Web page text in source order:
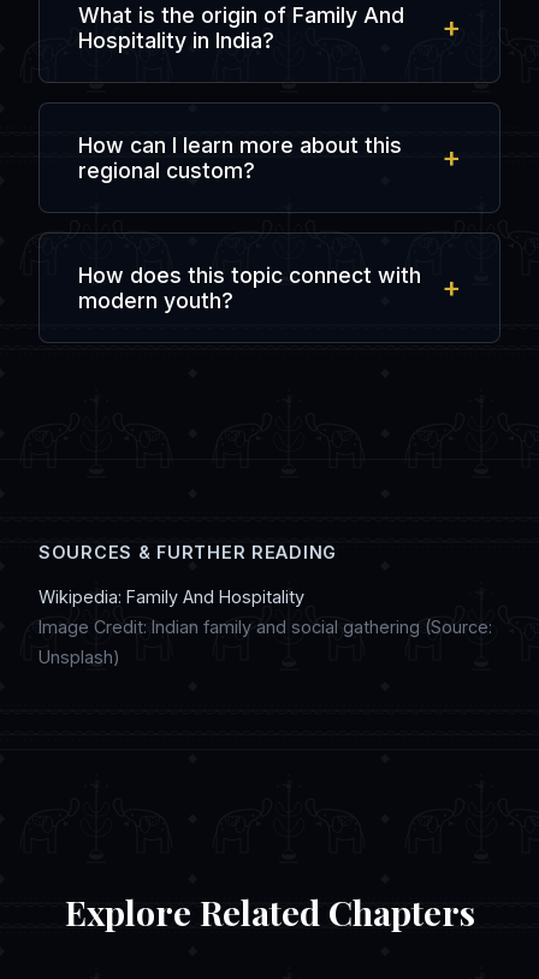
What is the origin of Family And
Hospitality in India?
centuries of agricultural, spiritual, and
social interactions in the subcontinent.
How can I learn more about this
regional custom?
with people from that specific state in
dedicated online forums like
IndiaDostiChat.
How does this topic connect with
modern youth?
SOURCES & FURTHER READING
Wikipedia: Family And Hospitality
Image Credit: Indian family and social gathering (Source:
Unsplash)
Explore Related Chapters